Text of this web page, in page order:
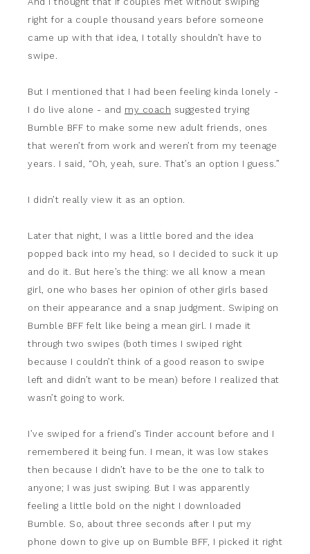
right for a couple thousand years before someone
came up with that idea, I totally shouldn’t have to
swipe.
But I mentioned that I had been feeling kinda lonely -
I do live alone - and my coach suggested trying
Bumble BFF to make some new adult friends, ones
that weren’t from work and weren’t from my teenage
years. I said, “Oh, yeah, sure. That’s an option I guess.”
I didn’t really view it as an option.
Later that night, I was a little bored and the idea
popped back into my head, so I decided to suck it up
and do it. But here’s the thing: we all know a mean
girl, one who bases her opinion of other girls based
on their appearance and a snap judgment. Swiping on
Bumble BFF felt like being a mean girl. I made it
through two swipes (both times I swiped right
because I couldn’t think of a good reason to swipe
left and didn’t want to be mean) before I realized that
wasn’t going to work.
I’ve swiped for a friend’s Tinder account before and I
remembered it being fun. I mean, it was low stakes
then because I didn’t have to be the one to talk to
anyone; I was just swiping. But I was apparently
feeling a little bold on the night I downloaded
Bumble. So, about three seconds after I put my
phone down to give up on Bumble BFF, I picked it right